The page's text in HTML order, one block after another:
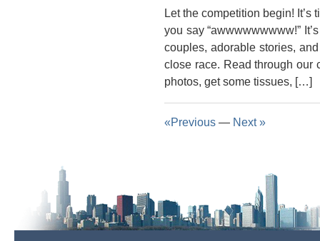
Let the competition begin! It’s
you say “awwwwwwwww!”
couples, adorable stories,
close race. Read through our
photos, get some tissues, […]
«Previous — Next »